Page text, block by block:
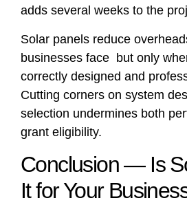
adds several weeks to the
Solar panels reduce
businesses face but only
correctly designed and
Cutting corners on system
selection undermines both
grant eligibility.
Conclusion — Is
It for Your